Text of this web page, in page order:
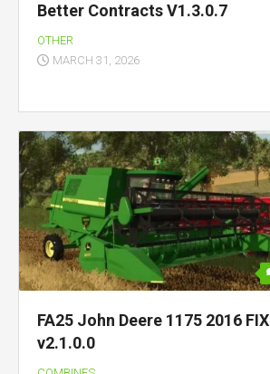
Better Contracts V1.3.0.7
OTHER
MARCH 31, 2026
FA25 John Deere 1175 2016 FIX
v2.1.0.0